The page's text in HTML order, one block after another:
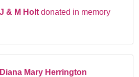
J & M Holt donated in memory
Diana Mary Herrington